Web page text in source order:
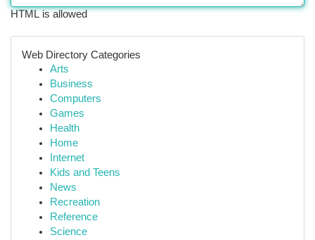
HTML is allowed
Web Directory Categories
Arts
Business
Computers
Games
Health
Home
Internet
Kids and Teens
News
Recreation
Reference
Science